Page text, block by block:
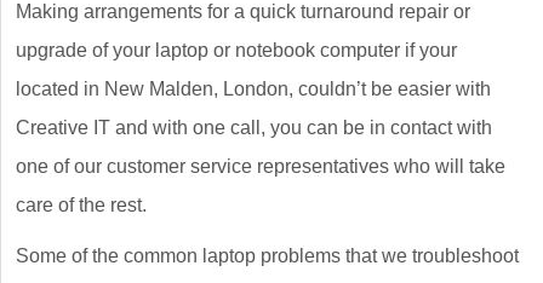
Making arrangements for a quick turnaround repair or
upgrade of your laptop or notebook computer if your
located in New Malden, London, couldn’t be easier with
Creative IT and with one call, you can be in contact with
one of our customer service representatives who will take
care of the rest.
Some of the common laptop problems that we troubleshoot